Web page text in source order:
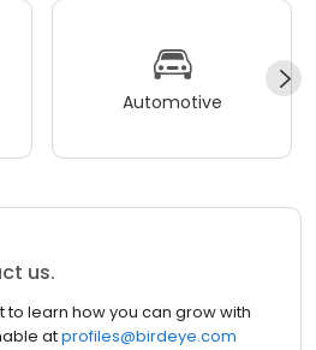
Automotive
us.
to learn how you can grow with
atprofiles@birdeye.com